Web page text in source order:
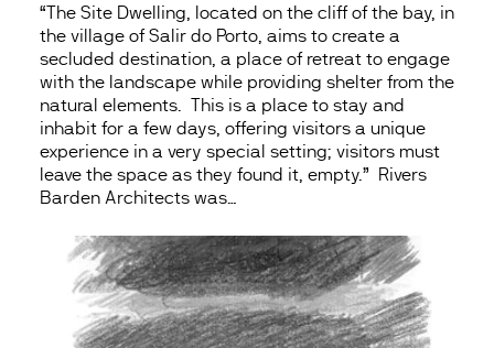
“The Site Dwelling, located on the cliff of the bay, in
the village of Salir do Porto, aims to create a
secluded destination, a place of retreat to engage
with the landscape while providing shelter from the
natural elements. This is a place to stay and
inhabit for a few days, offering visitors a unique
experience in a very special setting; visitors must
leave the space as they found it, empty.” Rivers
Barden Architects was…